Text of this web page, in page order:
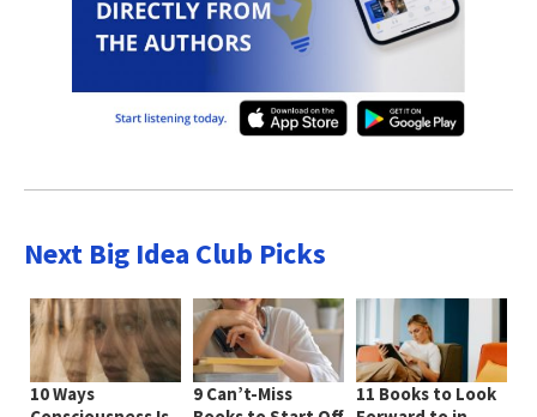
Next Big Idea Club Picks
10 Ways
9 Can’t-Miss
11 Books to Look